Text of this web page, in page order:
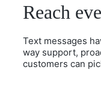
Reach
Text messages
way support,
customers can